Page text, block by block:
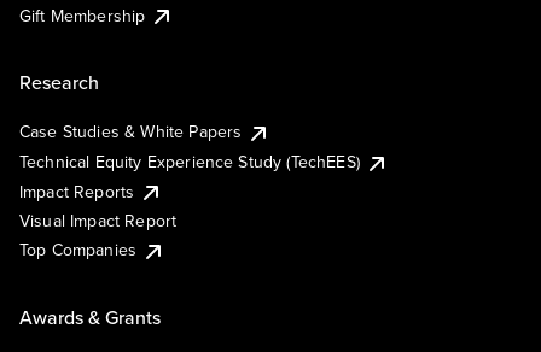
Gift Membership
Research
Case Studies & White Papers
Technical Equity Experience Study (TechEES)
Impact Reports
Visual Impact Report
Top Companies
Awards & Grants